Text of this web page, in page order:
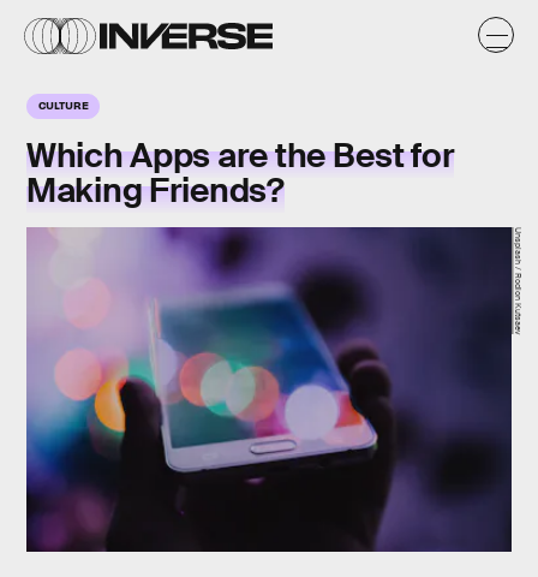
CULTURE
Which Apps are the Best for
Making Friends?
Unsplash / Rodion Kutsaev